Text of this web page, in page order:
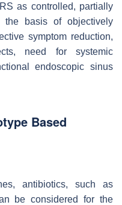
as controlled, partially
the basis of objectively
symptom reduction,
need for systemic
endoscopic sinus
Based
antibiotics, such as
be considered for the